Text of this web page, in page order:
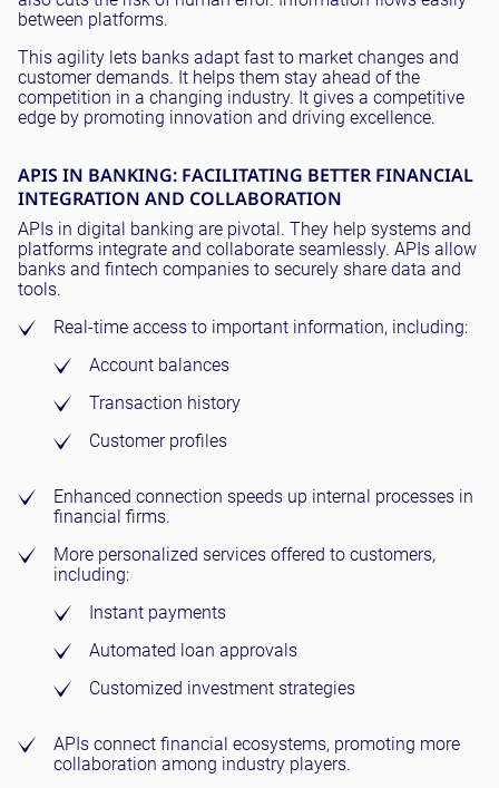
between platforms.
This agility lets banks adapt fast to market changes and
customer demands. It helps them stay ahead of the
competition in a changing industry. It gives a competitive
edge by promoting innovation and driving excellence.
APIS IN BANKING: FACILITATING BETTER FINANCIAL
INTEGRATION AND COLLABORATION
APIs in digital banking are pivotal. They help systems and
platforms integrate and collaborate seamlessly. APIs allow
banks and fintech companies to securely share data and
tools.
Real-time access to important information, including:
Account balances
Transaction history
Customer profiles
Enhanced connection speeds up internal processes in
financial firms.
More personalized services offered to customers,
including:
Instant payments
Automated loan approvals
Customized investment strategies
APIs connect financial ecosystems, promoting more
collaboration among industry players.